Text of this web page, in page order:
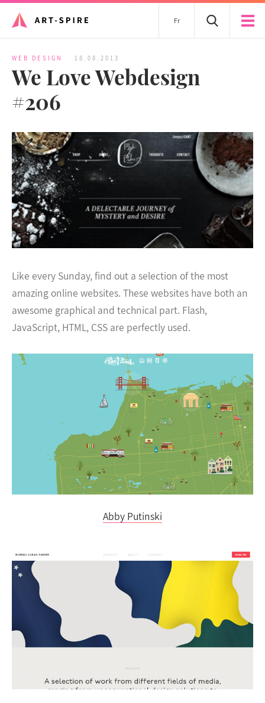
Fr
WEB DESIGN 18.08.2013
We Love Webdesign
#206
Like every Sunday, find out a selection of the most
amazing online websites. These websites have both an
awesome graphical and technical part. Flash,
JavaScript, HTML, CSS are perfectly used.
Abby Putinski